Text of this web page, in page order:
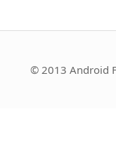
© 2013 Android